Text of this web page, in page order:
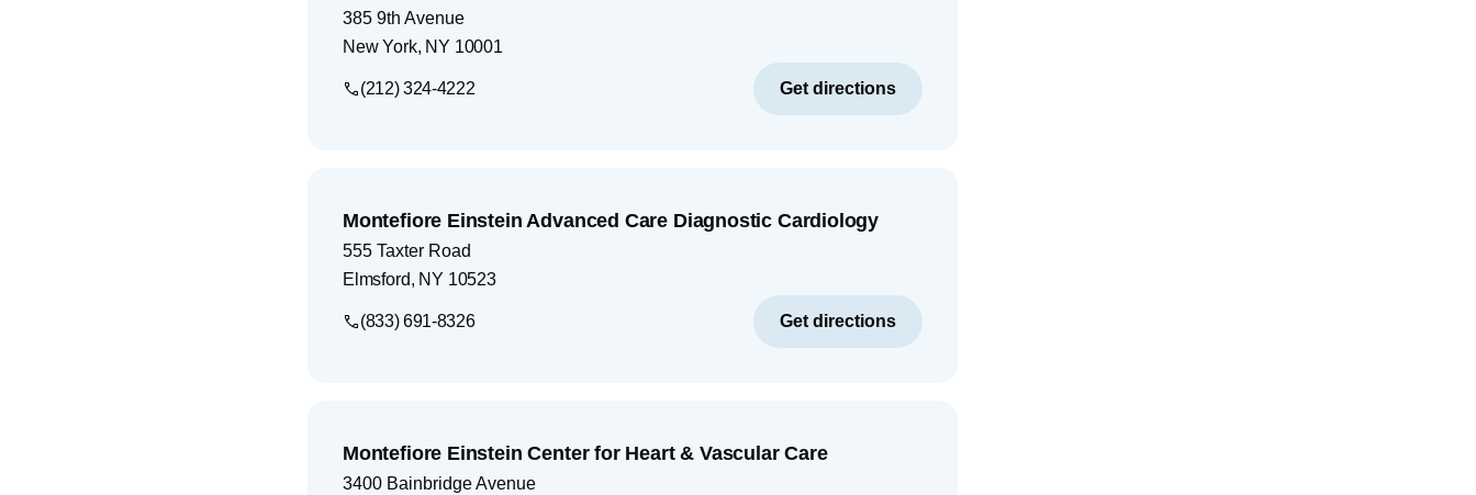
385 9th Avenue
New York, NY 10001
(212) 324-4222 Get directions
Montefiore Einstein Advanced Care Diagnostic Cardiology
555 Taxter Road
Elmsford, NY 10523
(833) 691-8326 Get directions
Montefiore Einstein Center for Heart & Vascular Care
3400 Bainbridge Avenue